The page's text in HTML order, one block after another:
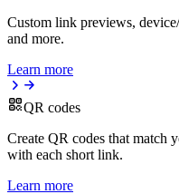
Custom link previews,
and more.
Learn more
QR codes
Create QR codes that match
with each short link.
Learn more